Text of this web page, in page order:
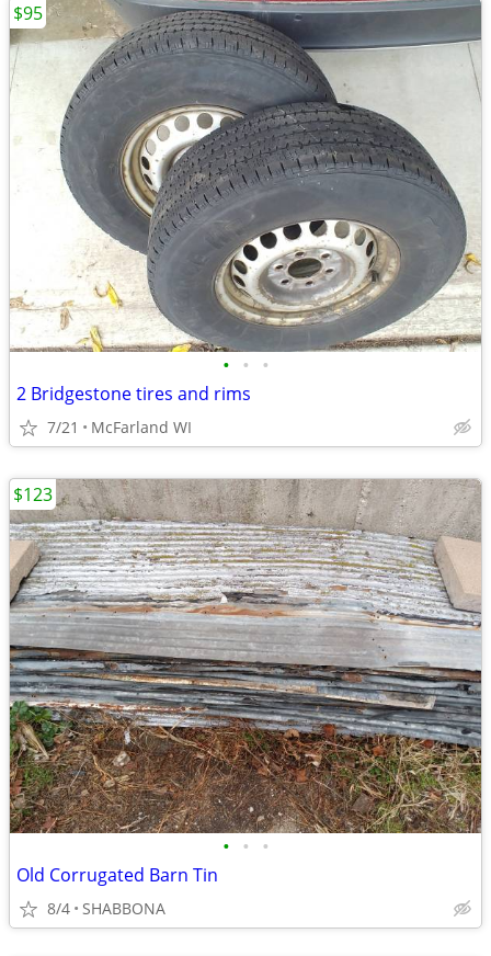
• • •
2 Bridgestone tires and rims
7/21 McFarland WI
$95
• • •
Old Corrugated Barn Tin
8/4 SHABBONA
$123